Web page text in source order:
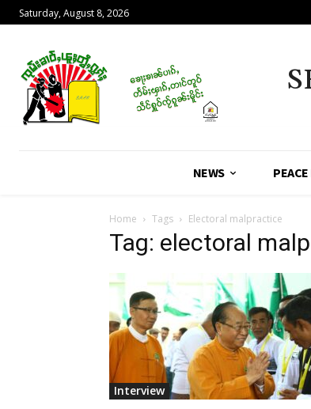
Saturday, August 8, 2026
NEWS
Home Tags Electoral malpractice
Tag: electoral
Interview